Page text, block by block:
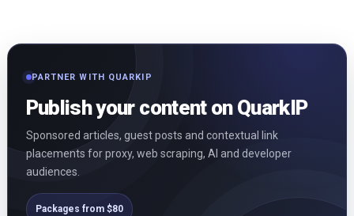
PARTNER WITH QUARKIP
Publish your content on QuarkIP
Sponsored articles, guest posts and contextual link
placements for proxy, web scraping, AI and developer
audiences.
Packages from $80